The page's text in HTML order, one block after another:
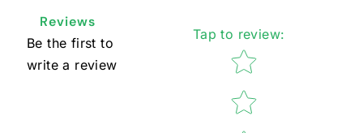
Reviews
Be the first to
write a review
Tap to review:
Star rating